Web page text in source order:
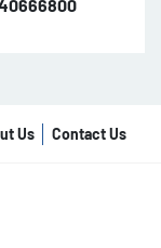
Us Contact Us